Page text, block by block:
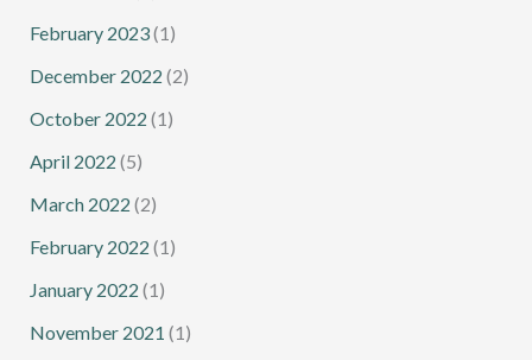
February 2023(1)
December 2022 (2)
October 2022 (1)
April 2022 (5)
March 2022 (2)
February 2022 (1)
January 2022 (1)
November 2021 (1)